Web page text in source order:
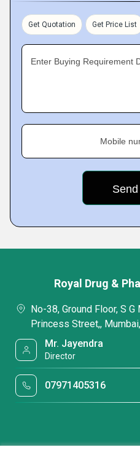
Get Quotation Get Price List
Enter Buying Requirement
Mobile
Royal Drug &
No-38, Ground Floor, S
Princess Street,,
Mr. Jayendra
Director
07971405316